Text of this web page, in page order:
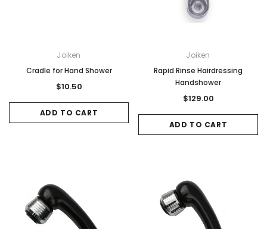
Joiken
Cradle for Hand Shower
$10.50
ADD TO CART
Joiken
Rapid Rinse Hairdressing
Handshower
$129.00
ADD TO CART